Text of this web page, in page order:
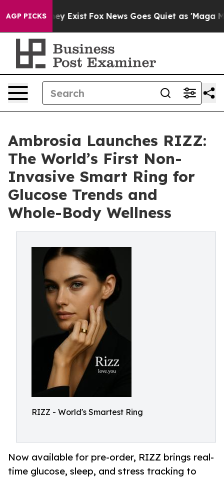
AGP PICKS
They Exist Fox News Goes Quiet as 'Maga Media
Ambrosia Launches RIZZ:
The World’s First Non-
Invasive Smart Ring for
Glucose Trends and
Whole-Body Wellness
RIZZ - World's Smartest Ring
Now available for pre-order, RIZZ brings real-
time glucose, sleep, and stress tracking to